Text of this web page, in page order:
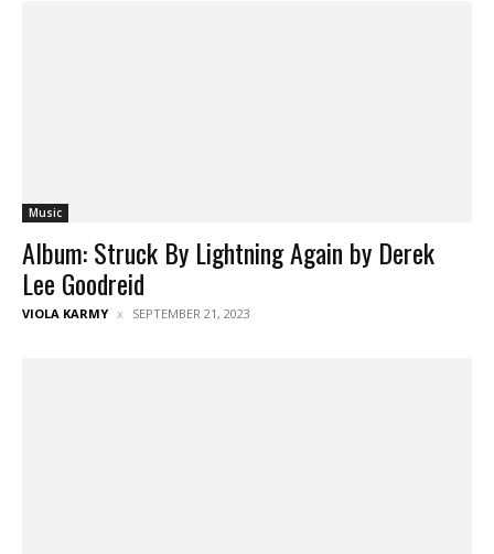
Music
Album: Struck By Lightning Again by Derek
Lee Goodreid
VIOLA KARMY SEPTEMBER 21, 2023